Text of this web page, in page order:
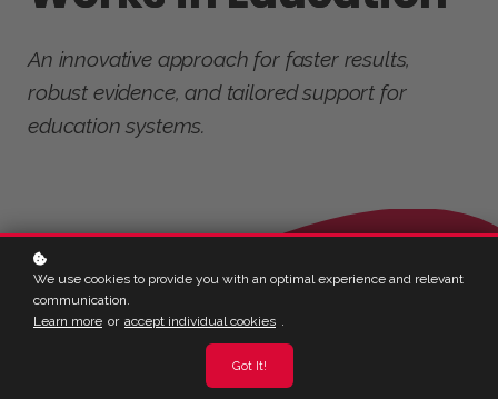
An innovative approach for faster results,
robust evidence, and tailored support for
education systems.
We use cookies to provide you with an optimal experience and relevant
communication.
Learn more or accept individual cookies .
Got It!